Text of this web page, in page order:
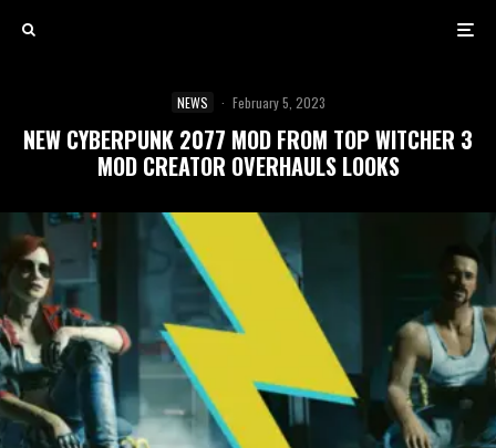
NEWS · February 5, 2023
NEW CYBERPUNK 2077 MOD FROM TOP WITCHER 3
MOD CREATOR OVERHAULS LOOKS